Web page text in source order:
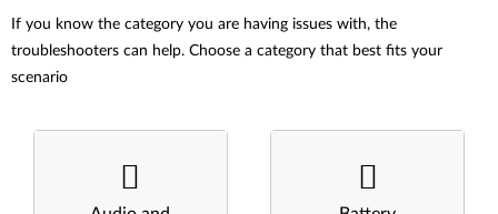
If you know the category you are having issues with, the
troubleshooters can help. Choose a category that best fits your
scenario